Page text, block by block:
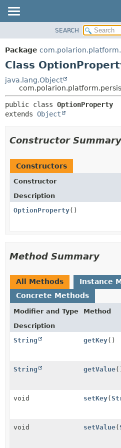
PACKAGE
CLASS
TREE
DEPRECATED
INDEX
SEARCH
Package
Class
java.lang.Object
public class OptionProperty
extends Object
Constructor Summary
Constructors
Constructor
Description
OptionProperty()
Method Summary
All Methods
Instance
Concrete Methods
Modifier and Type
Method
Description
String
getKey()
String getValue
void setKey(
void setValue(